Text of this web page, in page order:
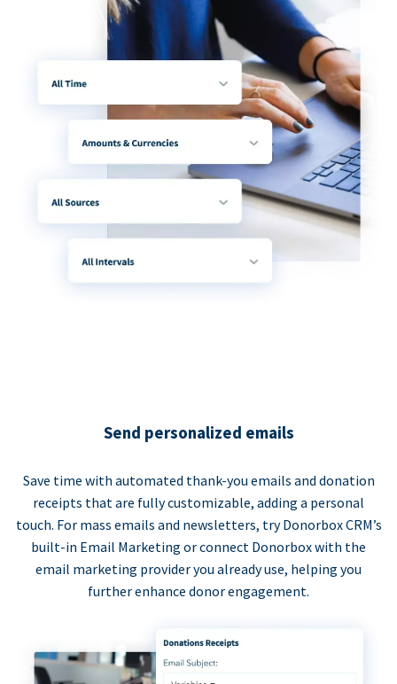
Send personalized emails
Save time with automated thank-you emails and donation
receipts that are fully customizable, adding a personal
touch. For mass emails and newsletters, try Donorbox CRM’s
built-in Email Marketing or connect Donorbox with the
email marketing provider you already use, helping you
further enhance donor engagement.